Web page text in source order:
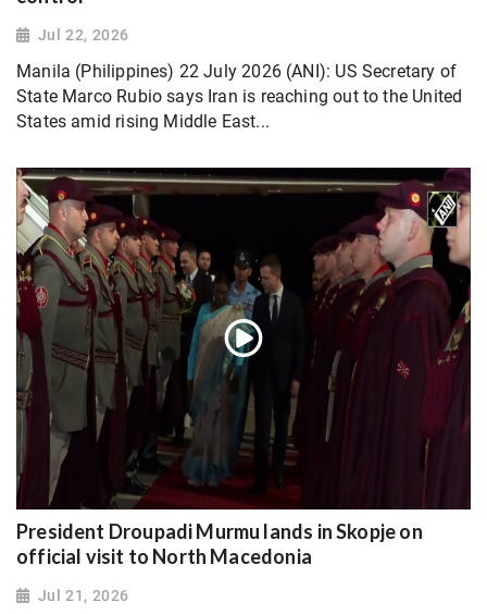
Jul 22, 2026
Manila (Philippines) 22 July 2026 (ANI): US Secretary of
State Marco Rubio says Iran is reaching out to the United
States amid rising Middle East...
President Droupadi Murmu lands in Skopje on
official visit to North Macedonia
Jul 21, 2026